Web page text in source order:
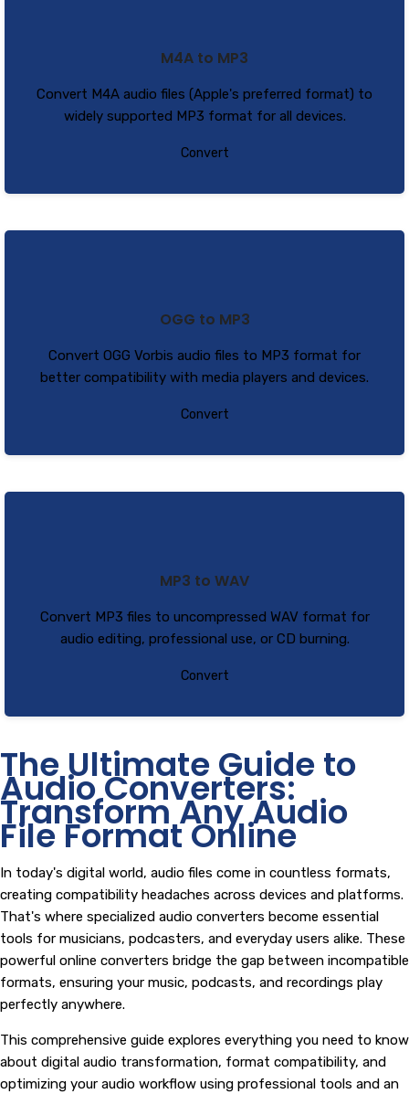
M4A to MP3
Convert M4A audio files (Apple's preferred format) to
widely supported MP3 format for all devices.
Convert
OGG to MP3
Convert OGG Vorbis audio files to MP3 format for
better compatibility with media players and devices.
Convert
MP3 to WAV
Convert MP3 files to uncompressed WAV format for
audio editing, professional use, or CD burning.
Convert
The Ultimate Guide to
Audio Converters:
Transform Any Audio
File Format Online
In today's digital world, audio files come in countless formats,
creating compatibility headaches across devices and platforms.
That's where specialized audio converters become essential
tools for musicians, podcasters, and everyday users alike. These
powerful online converters bridge the gap between incompatible
formats, ensuring your music, podcasts, and recordings play
perfectly anywhere.
This comprehensive guide explores everything you need to know
about digital audio transformation, format compatibility, and
optimizing your audio workflow using professional tools and an